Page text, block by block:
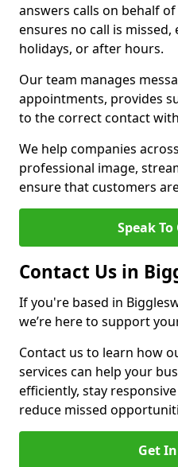
answers calls on behalf
ensures no call is
holidays, or after hours.
Our team manages
appointments, provides
to the correct contact
We help companies
professional image,
ensure that customers
Speak
Contact Us in
If you're based in
we’re here to support
Contact us to learn how
services can help your
efficiently, stay
reduce missed
Get